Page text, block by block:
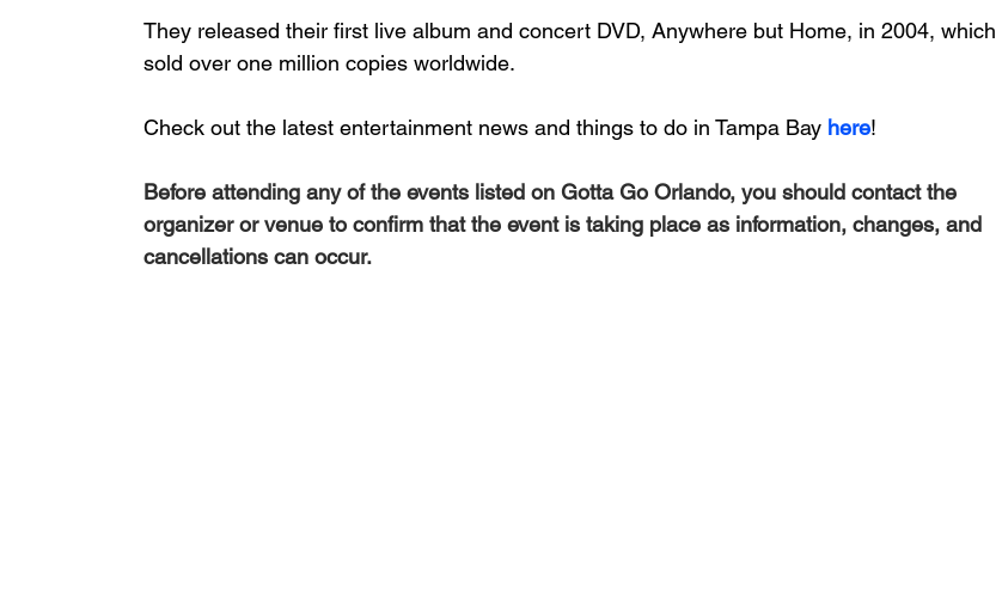
They released their first live album and concert DVD, Anywhere but Home, in 2004, which
sold over one million copies worldwide.
Check out the latest entertainment news and things to do in Tampa Bay here!
Before attending any of the events listed on Gotta Go Orlando, you should contact the
organizer or venue to confirm that the event is taking place as information, changes, and
cancellations can occur.